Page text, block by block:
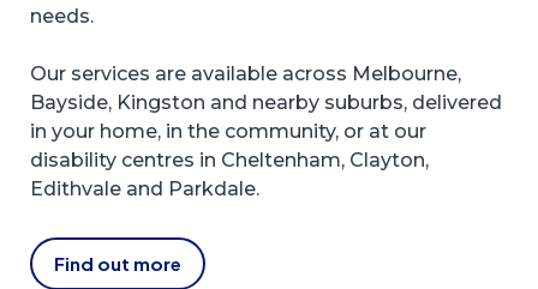
needs.
Our services are available across Melbourne,
Bayside, Kingston and nearby suburbs, delivered
in your home, in the community, or at our
disability centres in Cheltenham, Clayton,
Edithvale and Parkdale.
Find out more